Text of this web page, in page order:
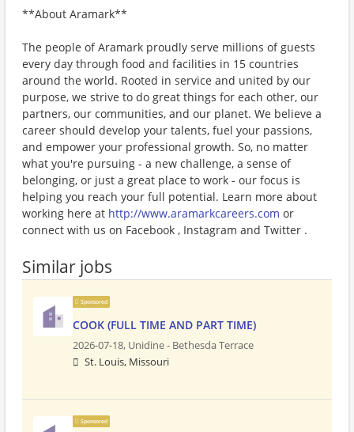
**About Aramark**
The people of Aramark proudly serve millions of guests
every day through food and facilities in 15 countries
around the world. Rooted in service and united by our
purpose, we strive to do great things for each other, our
partners, our communities, and our planet. We believe a
career should develop your talents, fuel your passions,
and empower your professional growth. So, no matter
what you're pursuing - a new challenge, a sense of
belonging, or just a great place to work - our focus is
helping you reach your full potential. Learn more about
working here at http://www.aramarkcareers.com or
connect with us on Facebook , Instagram and Twitter .
Similar jobs
Sponsored
COOK (FULL TIME AND PART TIME)
2026-07-18, Unidine - Bethesda Terrace
St. Louis, Missouri
Sponsored